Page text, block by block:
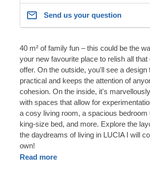
Send us your question
40 m² of family fun – this could be the
your new favourite place to relish all
offer. On the outside, you'll see a design
practical and keeps the attention of
cohesion. On the inside, it's
with spaces that allow for
a cosy living room, a spacious bedroom
king-size bed, and more. Explore the
the daydreams of living in LUCIA I will
own!
Read more